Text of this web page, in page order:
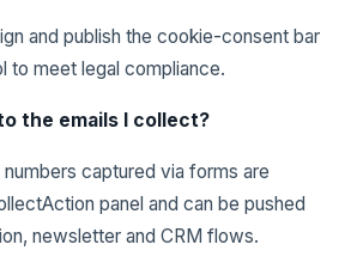
and publish the cookie-consent bar
to meet legal compliance.
the emails I collect?
numbers captured via forms are
panel and can be pushed
newsletter and CRM flows.